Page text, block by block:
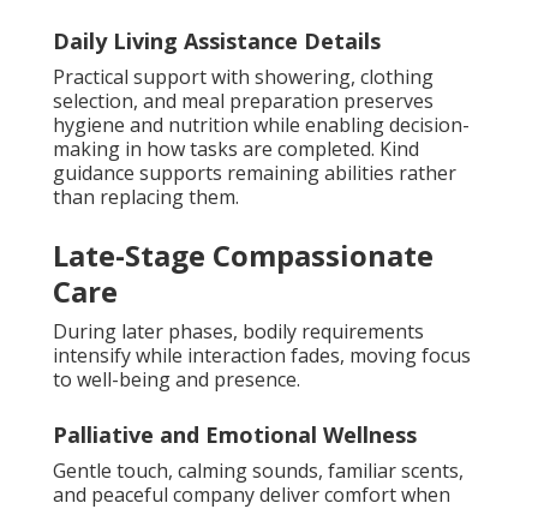
Daily Living Assistance Details
Practical support with showering, clothing
selection, and meal preparation preserves
hygiene and nutrition while enabling decision-
making in how tasks are completed. Kind
guidance supports remaining abilities rather
than replacing them.
Late-Stage Compassionate
Care
During later phases, bodily requirements
intensify while interaction fades, moving focus
to well-being and presence.
Palliative and Emotional Wellness
Gentle touch, calming sounds, familiar scents,
and peaceful company deliver comfort when